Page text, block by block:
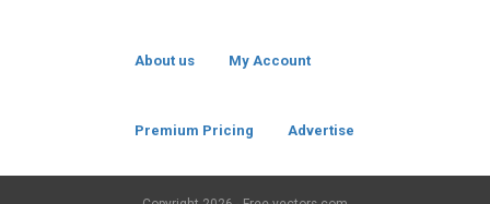
About us My Account
Premium Pricing Advertise